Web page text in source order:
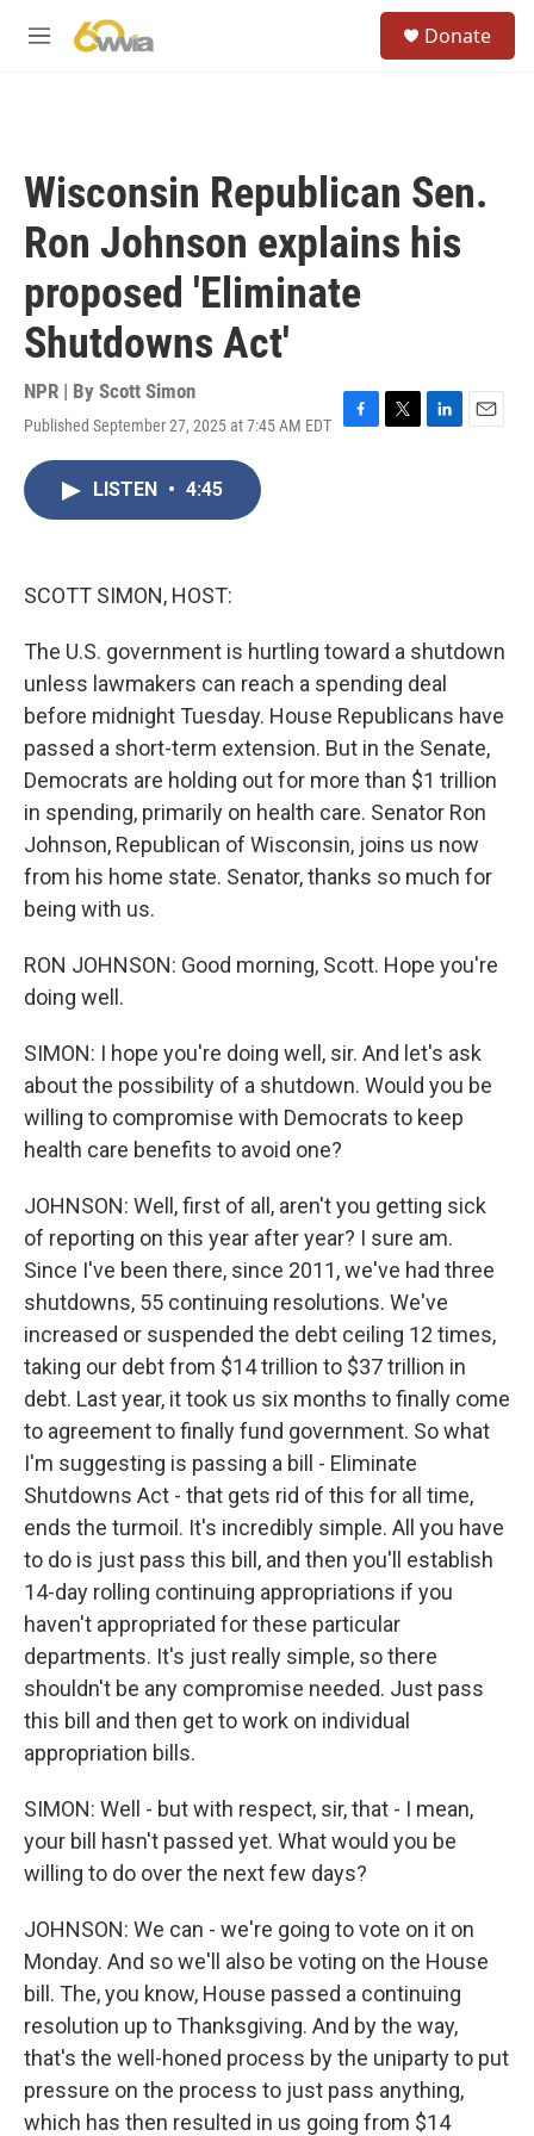
M
Donate
Wisconsin Republican Sen.
Ron Johnson explains his
proposed 'Eliminate
Shutdowns Act'
NPR | By Scott Simon
Published September 27, 2025 at 7:45 AM EDT
F
T
L
E
LISTEN • 4:45
SCOTT SIMON, HOST:
The U.S. government is hurtling toward a shutdown
unless lawmakers can reach a spending deal
before midnight Tuesday. House Republicans have
passed a short-term extension. But in the Senate,
Democrats are holding out for more than $1 trillion
in spending, primarily on health care. Senator Ron
Johnson, Republican of Wisconsin, joins us now
from his home state. Senator, thanks so much for
being with us.
RON JOHNSON: Good morning, Scott. Hope you're
doing well.
SIMON: I hope you're doing well, sir. And let's ask
about the possibility of a shutdown. Would you be
willing to compromise with Democrats to keep
health care benefits to avoid one?
JOHNSON: Well, first of all, aren't you getting sick
of reporting on this year after year? I sure am.
Since I've been there, since 2011, we've had three
shutdowns, 55 continuing resolutions. We've
increased or suspended the debt ceiling 12 times,
taking our debt from $14 trillion to $37 trillion in
debt. Last year, it took us six months to finally come
to agreement to finally fund government. So what
I'm suggesting is passing a bill - Eliminate
Shutdowns Act - that gets rid of this for all time,
ends the turmoil. It's incredibly simple. All you have
to do is just pass this bill, and then you'll establish
14-day rolling continuing appropriations if you
haven't appropriated for these particular
departments. It's just really simple, so there
shouldn't be any compromise needed. Just pass
this bill and then get to work on individual
appropriation bills.
SIMON: Well - but with respect, sir, that - I mean,
your bill hasn't passed yet. What would you be
willing to do over the next few days?
JOHNSON: We can - we're going to vote on it on
Monday. And so we'll also be voting on the House
bill. The, you know, House passed a continuing
resolution up to Thanksgiving. And by the way,
that's the well-honed process by the uniparty to put
pressure on the process to just pass anything,
which has then resulted in us going from $14